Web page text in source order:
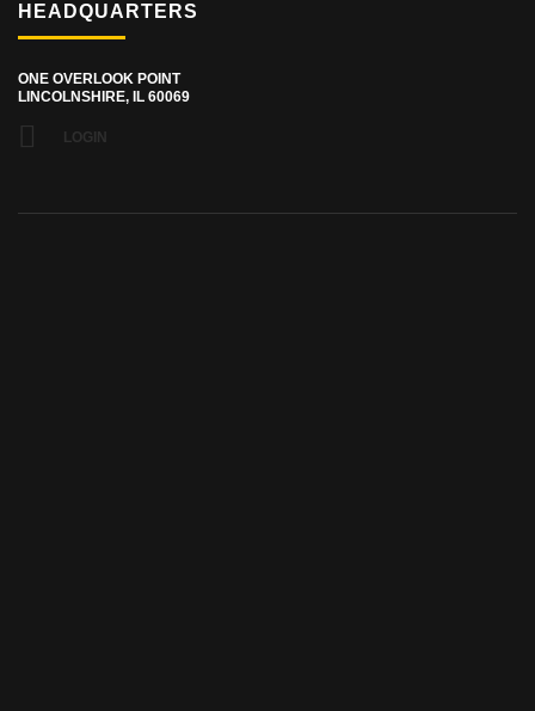
HEADQUARTERS
ONE OVERLOOK POINT
LINCOLNSHIRE, IL 60069
LOGIN